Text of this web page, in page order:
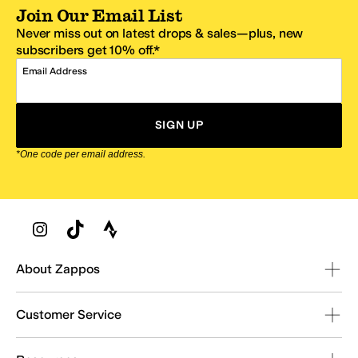
Join Our Email List
Never miss out on latest drops & sales—plus, new
subscribers get 10% off.*
Email Address
SIGN UP
*One code per email address.
Zappos Footer
About Zappos
Customer Service